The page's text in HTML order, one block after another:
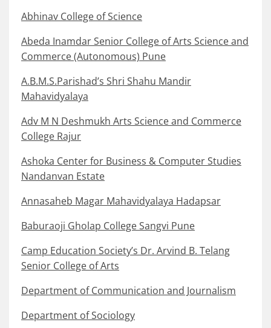
Abhinav College of Science
Abeda Inamdar Senior College of Arts Science and
Commerce (Autonomous) Pune
A.B.M.S.Parishad’s Shri Shahu Mandir
Mahavidyalaya
Adv M N Deshmukh Arts Science and Commerce
College Rajur
Ashoka Center for Business & Computer Studies
Nandanvan Estate
Annasaheb Magar Mahavidyalaya Hadapsar
Baburaoji Gholap College Sangvi Pune
Camp Education Society’s Dr. Arvind B. Telang
Senior College of Arts
Department of Communication and Journalism
Department of Sociology